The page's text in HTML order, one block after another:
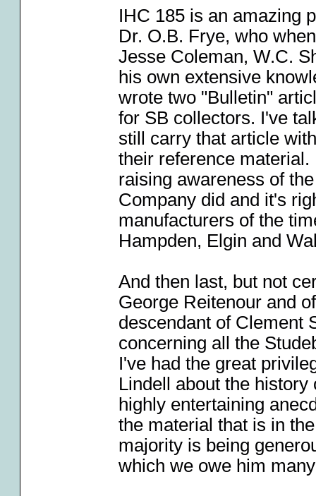
IHC 185 is an amazing
Dr. O.B. Frye, who
Jesse Coleman, W.C.
his own extensive
wrote two "Bulletin"
for SB collectors. I've
still carry that article
their reference
raising awareness of
Company did and it's
manufacturers of the
Hampden, Elgin and
And then last, but not
George Reitenour and
descendant of Clement
concerning all the
I've had the great
Lindell about the
highly entertaining
the material that is in
majority is being
which we owe him